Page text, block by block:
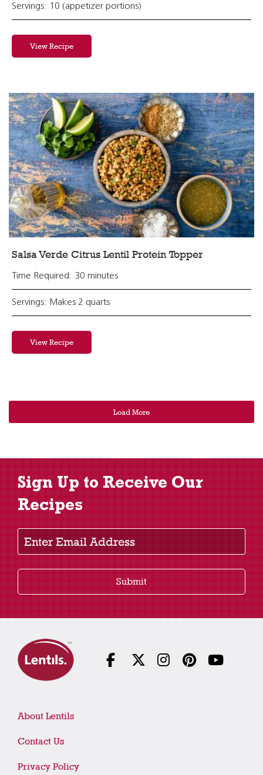
Servings: 10 (appetizer portions)
View Recipe
Salsa Verde Citrus Lentil Protein Topper
Time Required: 30 minutes
Servings: Makes 2 quarts
View Recipe
Load More
Sign Up to Receive Our
Recipes
Enter Email Address
Submit
About Lentils
Contact Us
Privacy Policy